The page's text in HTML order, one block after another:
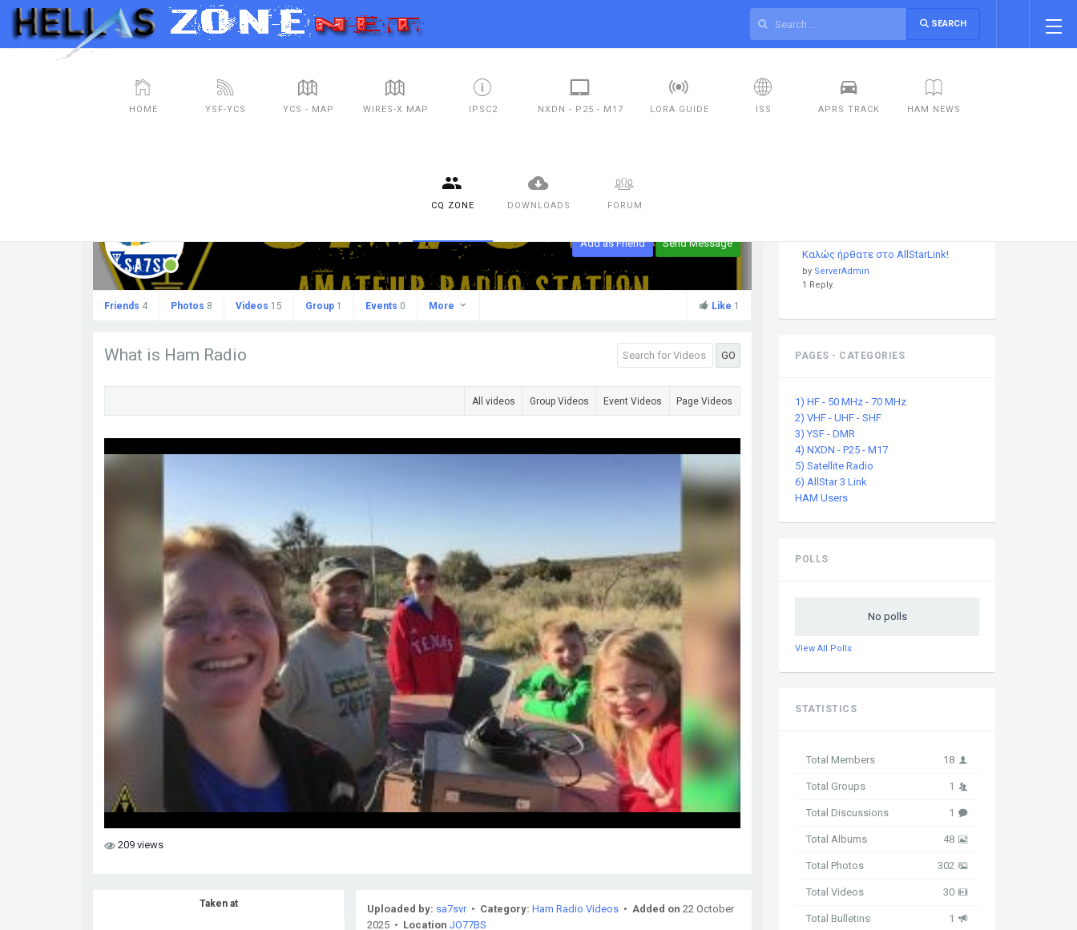
SEARCH
HOME YSF-YCS YCS - MAP WIRES-X MAP IPSC2 NXDN - P25 - M17 LORA GUIDE ISS APRS TRACK HAM NEWS
CQ ZONE DOWNLOADS FORUM
Add as Friend Send Message
Friends 4 Photos 8 Videos 15 Group 1 Events 0 More Like 1
What is Ham Radio GO
Page Videos
Event Videos
Group Videos
All videos
209 views
Taken at Uploaded by: sa7svr • Category: Ham Radio Videos • Added on 22 October
2025 • Location JO77BS
Καλώς ήρθατε στο AllStarLink!
by ServerAdmin
1 Reply.
PAGES - CATEGORIES
1) HF - 50 MHz - 70 MHz
2) VHF - UHF - SHF
3) YSF - DMR
4) NXDN - P25 - M17
5) Satellite Radio
6) AllStar 3 Link
HAM Users
POLLS
No polls
View All Polls
STATISTICS
Total Members 18
Total Groups 1
Total Discussions 1
Total Albums 48
Total Photos 302
Total Videos 30
Total Bulletins 1